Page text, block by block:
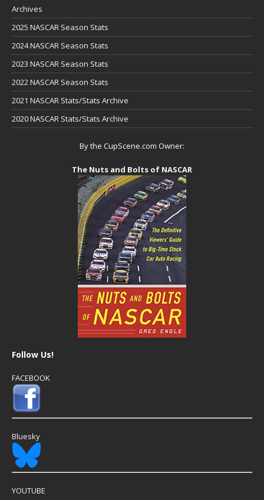
Archives
2025 NASCAR Season Stats
2024 NASCAR Season Stats
2023 NASCAR Season Stats
2022 NASCAR Season Stats
2021 NASCAR Stats/Stats Archive
2020 NASCAR Stats/Stats Archive
By the CupScene.com Owner:
The Nuts and Bolts of NASCAR
Follow Us!
FACEBOOK
Bluesky
YOUTUBE